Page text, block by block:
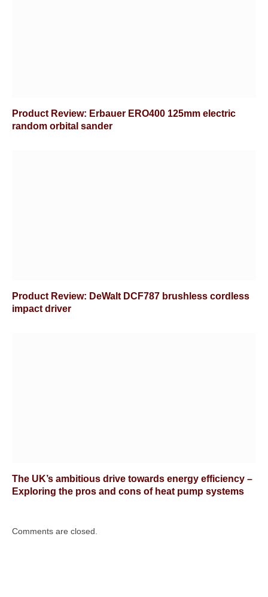
Product Review: Erbauer ERO400 125mm electric
random orbital sander
Product Review: DeWalt DCF787 brushless cordless
impact driver
The UK’s ambitious drive towards energy efficiency –
Exploring the pros and cons of heat pump systems
Comments are closed.